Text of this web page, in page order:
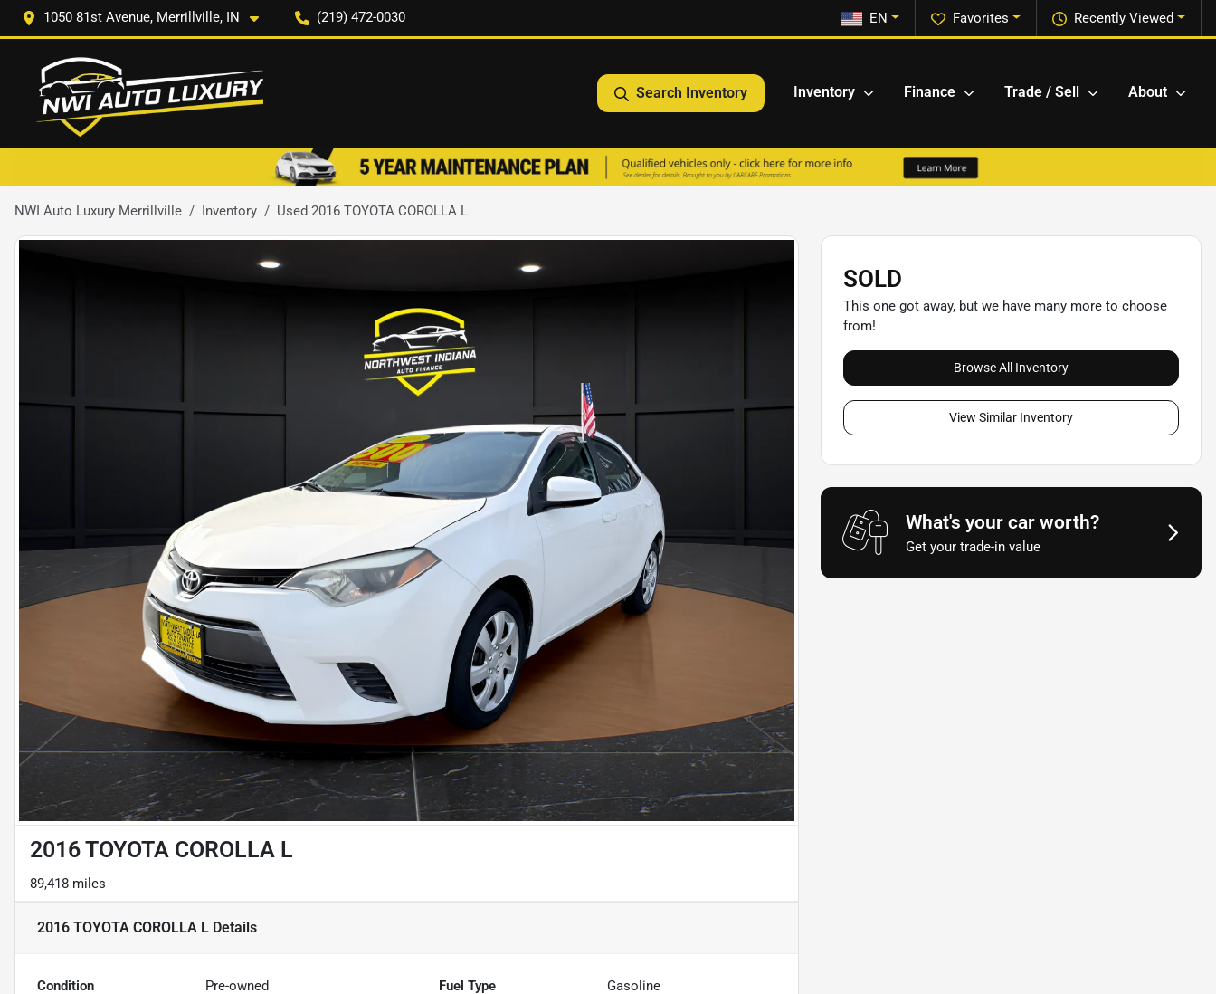
1050 81st Avenue, Merrillville, IN (219) 472-0030 Recently Viewed
Favorites
EN
Search Inventory Inventory Finance Trade / Sell About
NWI Auto Luxury Merrillville Inventory Used 2016 TOYOTA COROLLA L
2016 TOYOTA COROLLA L
89,418 miles
2016 TOYOTA COROLLA L Details
Condition Pre-owned Fuel Type Gasoline
SOLD
This one got away, but we have many more to choose
from!
Browse All Inventory
View Similar Inventory
What's your car worth?
Get your trade-in value